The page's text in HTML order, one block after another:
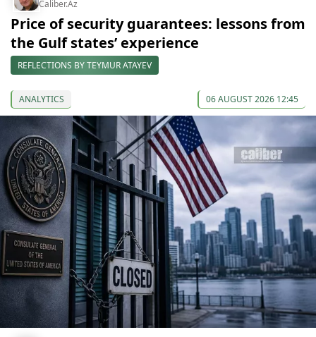
Caliber.Az
Price of security guarantees: lessons from
the Gulf states’ experience
REFLECTIONS BY TEYMUR ATAYEV
ANALYTICS 06 AUGUST 2026 12:45